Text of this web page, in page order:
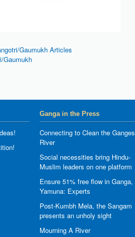
Gaumukh Articles
Gaumukh
Ganga in the Press
Connecting to Clean the Ganges
River
Social necessities bring Hindu-
Muslim leaders on one platform
Ensure 51% free flow in Ganga,
Yamuna: Experts
Post-Kumbh Mela, the Sangam
presents an unholy sight
Mourning A River